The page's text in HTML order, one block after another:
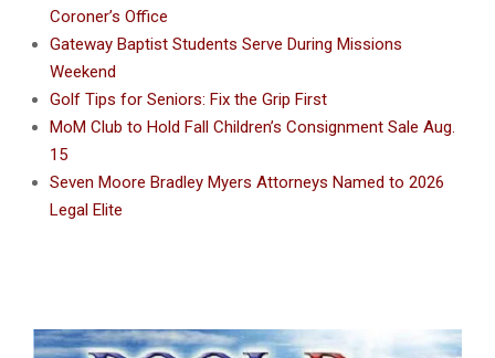
Coroner’s Office
Gateway Baptist Students Serve During Missions
Weekend
Golf Tips for Seniors: Fix the Grip First
MoM Club to Hold Fall Children’s Consignment Sale Aug.
15
Seven Moore Bradley Myers Attorneys Named to 2026
Legal Elite